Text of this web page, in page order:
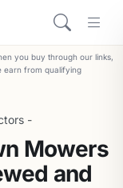
you buy through our links,
earn from qualifying
-
Mowers
and